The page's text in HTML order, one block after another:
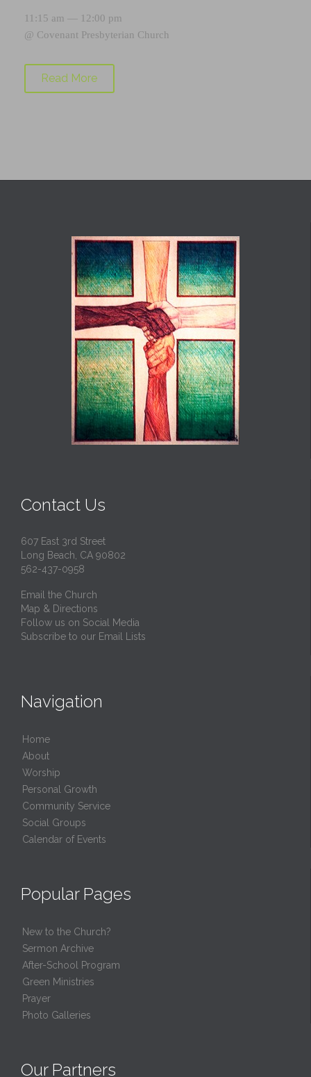
11:15 am — 12:00 pm
@ Covenant Presbyterian Church
Read More
Contact Us
607 East 3rd Street
Long Beach, CA 90802
562-437-0958
Email the Church
Map & Directions
Follow us on Social Media
Subscribe to our Email Lists
Navigation
Home
About
Worship
Personal Growth
Community Service
Social Groups
Calendar of Events
Popular Pages
New to the Church?
Sermon Archive
After-School Program
Green Ministries
Prayer
Photo Galleries
Our Partners